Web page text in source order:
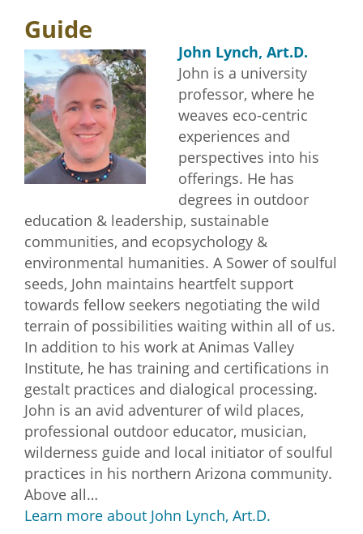
Guide
John Lynch, Art.D.
John is a university
professor, where he
weaves eco-centric
experiences and
perspectives into his
offerings. He has
degrees in outdoor
education & leadership, sustainable
communities, and ecopsychology &
environmental humanities. A Sower of soulful
seeds, John maintains heartfelt support
towards fellow seekers negotiating the wild
terrain of possibilities waiting within all of us.
In addition to his work at Animas Valley
Institute, he has training and certifications in
gestalt practices and dialogical processing.
John is an avid adventurer of wild places,
professional outdoor educator, musician,
wilderness guide and local initiator of soulful
practices in his northern Arizona community.
Above all…
Learn more about John Lynch, Art.D.